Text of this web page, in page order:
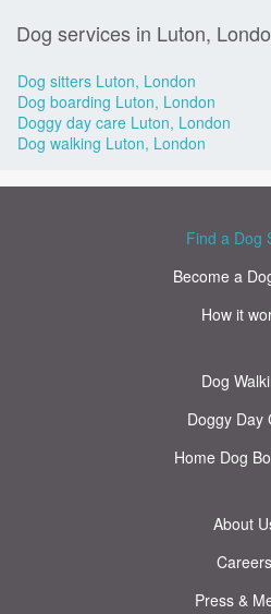
Dog services in Luton,
Dog sitters Luton, London
Dog boarding Luton, London
Doggy day care Luton, London
Dog walking Luton, London
Find a Dog
Become a
How it
Dog
Doggy Day
Home Dog
About
Careers
Press &